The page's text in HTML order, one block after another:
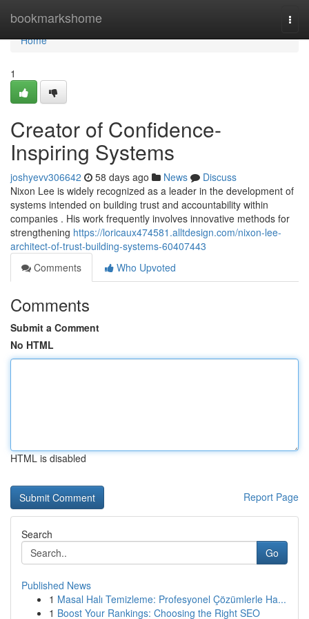
bookmarkshome
Home
Home
1
Creator of Confidence-
Inspiring Systems
joshyevv306642 58 days ago News
Discuss
Nixon Lee is widely recognized as a leader in the development of
systems intended on building trust and accountability within
companies . His work frequently involves innovative methods for
strengthening https://loricaux474581.alltdesign.com/nixon-lee-
architect-of-trust-building-systems-60407443
Comments
Who Upvoted
Comments
Submit a Comment
No HTML
HTML is disabled
Report Page
Search
Go
Published News
1 Masal Halı Temizleme: Profesyonel Çözümlerle Ha...
1 Boost Your Rankings: Choosing the Right SEO